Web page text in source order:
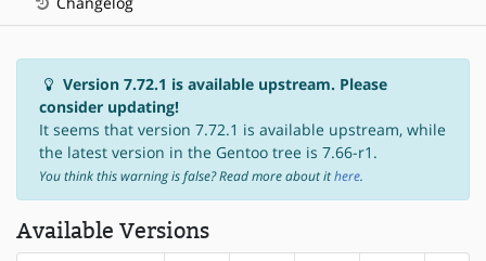
Version 7.72.1 is available upstream. Please
consider updating!
It seems that version 7.72.1 is available upstream, while
the latest version in the Gentoo tree is 7.66-r1.
You think this warning is false? Read more about ithere.
Available Versions